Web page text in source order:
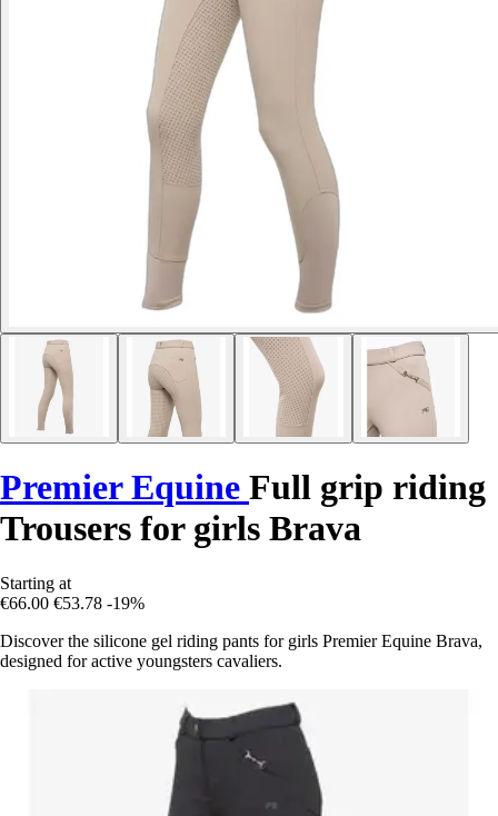
Premier Equine Full grip riding
Trousers for girls Brava
Starting at
€66.00 €53.78 -19%
Discover the silicone gel riding pants for girls Premier Equine Brava,
designed for active youngsters cavaliers.